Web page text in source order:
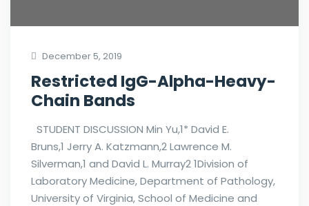
December 5, 2019
Restricted IgG-Alpha-Heavy-
Chain Bands
STUDENT DISCUSSION Min Yu,1* David E.
Bruns,1 Jerry A. Katzmann,2 Lawrence M.
Silverman,1 and David L. Murray2 1Division of
Laboratory Medicine, Department of Pathology,
University of Virginia, School of Medicine and